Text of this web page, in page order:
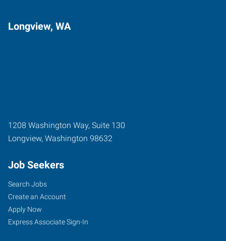
Longview, WA
1208 Washington Way, Suite 130
Longview, Washington 98632
Job Seekers
Search Jobs
Create an Account
Apply Now
Express Associate Sign-In